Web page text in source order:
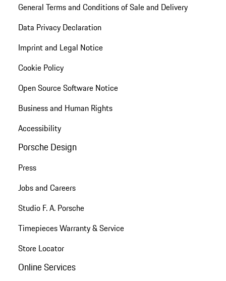
General Terms and Conditions of Sale and Delivery
Data Privacy Declaration
Imprint and Legal Notice
Cookie Policy
Open Source Software Notice
Business and Human Rights
Accessibility
Porsche Design
Press
Jobs and Careers
Studio F. A. Porsche
Timepieces Warranty & Service
Store Locator
Online Services